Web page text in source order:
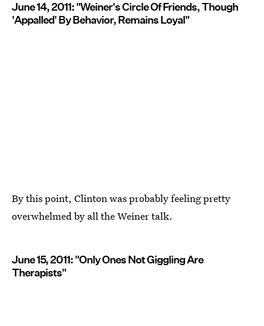
June 14, 2011: "Weiner's Circle Of Friends, Though
'Appalled' By Behavior, Remains Loyal"
By this point, Clinton was probably feeling pretty
overwhelmed by all the Weiner talk.
June 15, 2011: "Only Ones Not Giggling Are
Therapists"